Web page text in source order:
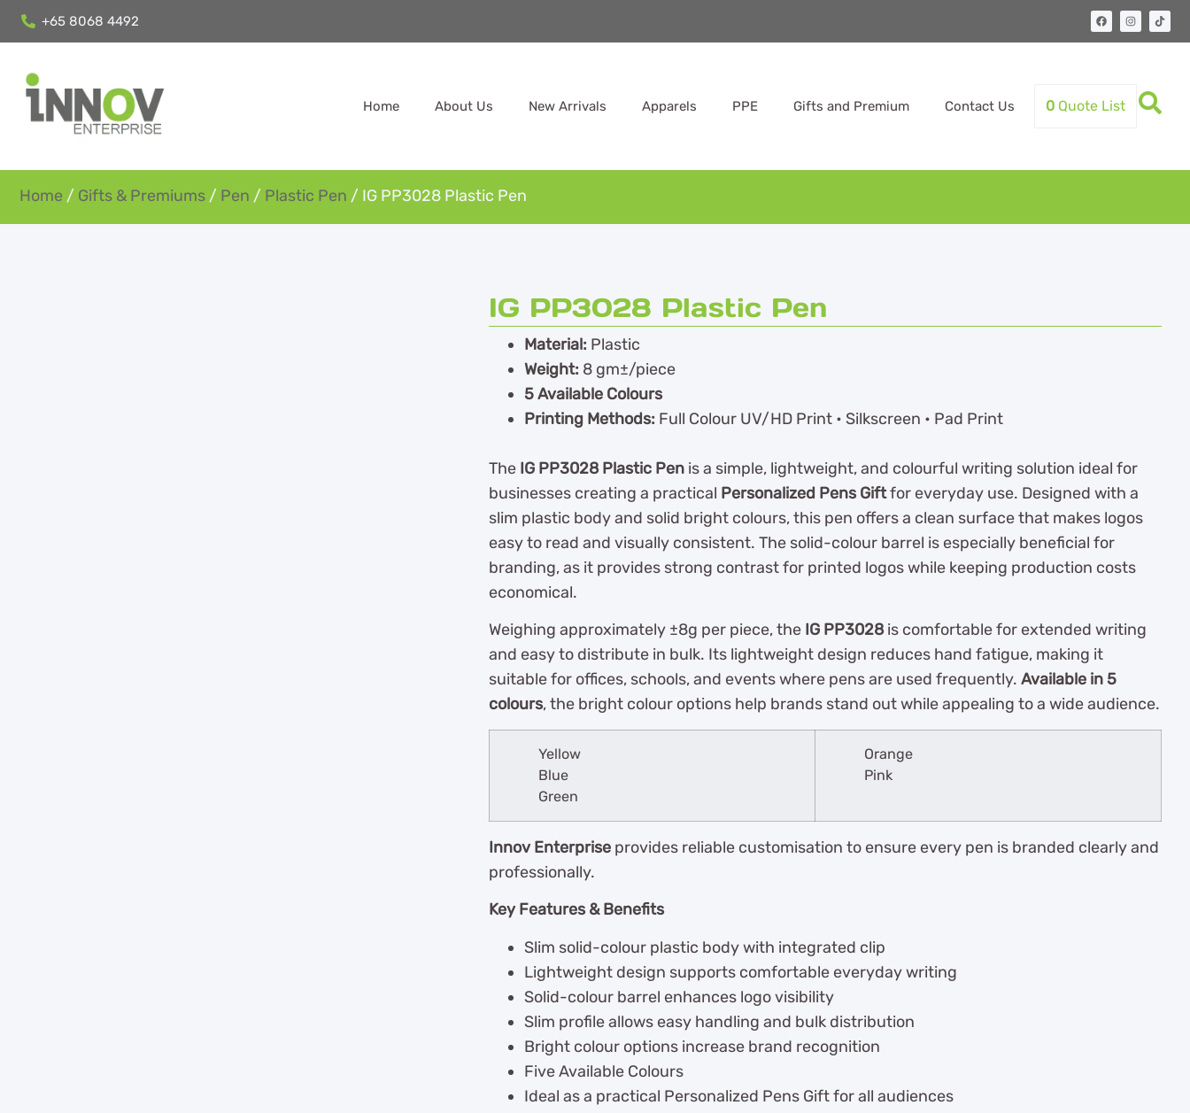
+65 8068 4492
Home About Us New Arrivals Apparels PPE Gifts and Premium Contact Us 0 Quote List
Home / Gifts & Premiums / Pen / Plastic Pen / IG PP3028 Plastic Pen
IG PP3028 Plastic Pen
Material: Plastic
Weight: 8 gm±/piece
5 Available Colours
Printing Methods: Full Colour UV/HD Print • Silkscreen • Pad Print
The IG PP3028 Plastic Pen is a simple, lightweight, and colourful writing solution ideal for
businesses creating a practical Personalized Pens Giftfor everyday use. Designed with a
slim plastic body and solid bright colours, this pen offers a clean surface that makes logos
easy to read and visually consistent. The solid-colour barrel is especially beneficial for
branding, as it provides strong contrast for printed logos while keeping production costs
economical.
Weighing approximately ±8g per piece, the IG PP3028 is comfortable for extended writing
and easy to distribute in bulk. Its lightweight design reduces hand fatigue, making it
suitable for offices, schools, and events where pens are used frequently. Available in 5
colours, the bright colour options help brands stand out while appealing to a wide audience.
Yellow
Blue
Green
Orange
Pink
Innov Enterprise provides reliable customisation to ensure every pen is branded clearly and
professionally.
Key Features & Benefits
Slim solid-colour plastic body with integrated clip
Lightweight design supports comfortable everyday writing
Solid-colour barrel enhances logo visibility
Slim profile allows easy handling and bulk distribution
Bright colour options increase brand recognition
Five Available Colours
Ideal as a practical Personalized Pens Gift for all audiences